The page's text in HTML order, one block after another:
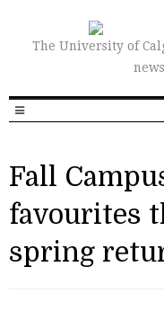
The University of
Fall
favourites
spring